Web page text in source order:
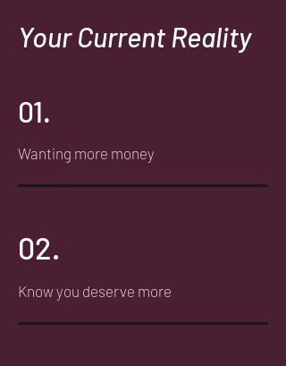
Your Current Reality
01.
Wanting more money
02.
Know you deserve more